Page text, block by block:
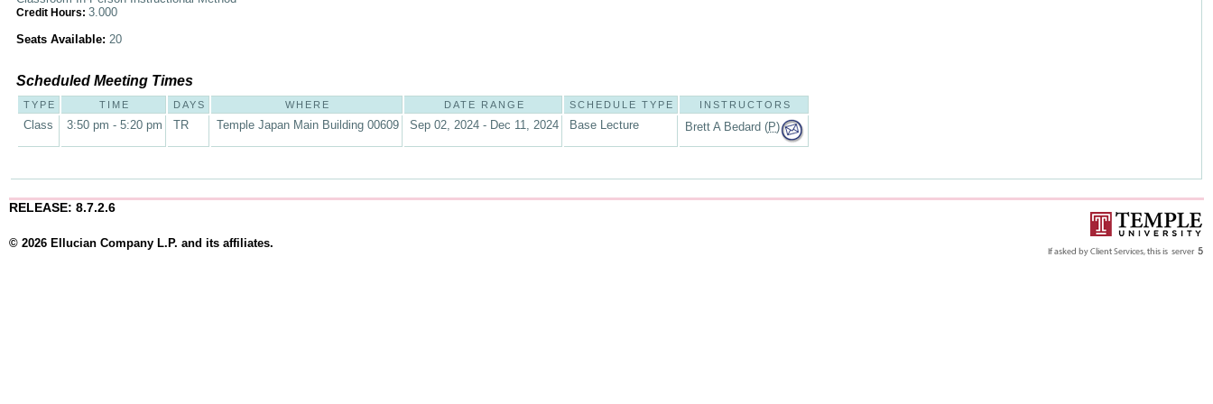
Credit Hours: 3.000
Seats Available: 20
Scheduled Meeting Times
TYPE TIME DAYS WHERE DATE RANGE SCHEDULE TYPE INSTRUCTORS
Class 3:50 pm - 5:20 pm TR Temple Japan Main Building 00609 Sep 02, 2024 - Dec 11, 2024 Base Lecture Brett A Bedard (P)
RELEASE: 8.7.2.6
© 2026 Ellucian Company L.P. and its affiliates.